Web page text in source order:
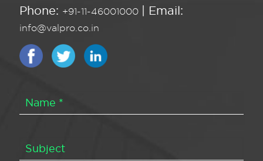
Phone: +91-11-46001000 | Email:
info@valpro.co.in